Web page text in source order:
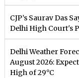
CJP’s Saurav Das
Delhi High Court's
Delhi Weather
August 2026:
High of 29°C